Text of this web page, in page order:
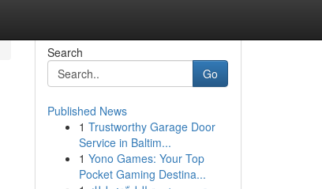
Search
Go
Published News
1 Trustworthy Garage Door
Service in Baltim...
1 Yono Games: Your Top
Pocket Gaming Destina...